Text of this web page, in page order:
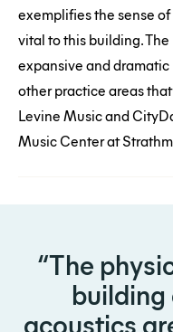
exemplifies the sense
vital to this building.
expansive and
other practice areas
Levine Music and
Music Center at
The
building
acoustics